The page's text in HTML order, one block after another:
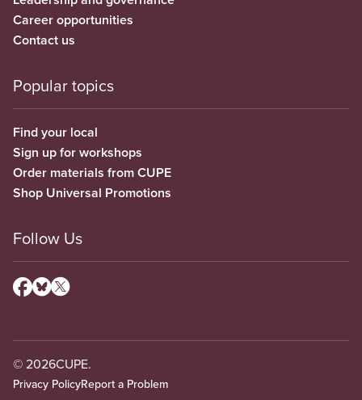
Career opportunities
Contact us
Popular topics
Find your local
Sign up for workshops
Order materials from CUPE
Shop Universal Promotions
Follow Us
© 2026CUPE.
Privacy PolicyReport a Problem